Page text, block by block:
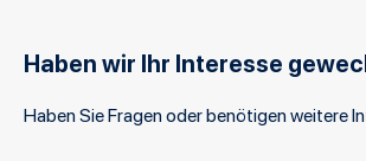
Haben wir Ihr Interesse
Haben Sie Fragen oder benötigen weitere